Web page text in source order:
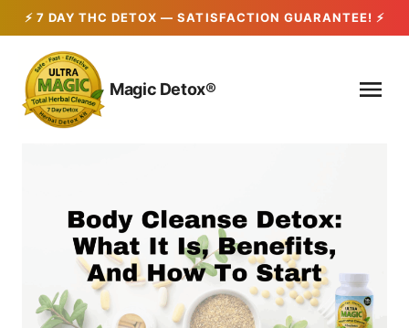
content
Magic Detox®